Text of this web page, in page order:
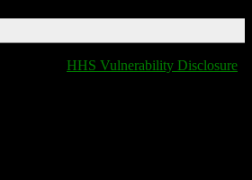
HHS Vulnerability Disclosure